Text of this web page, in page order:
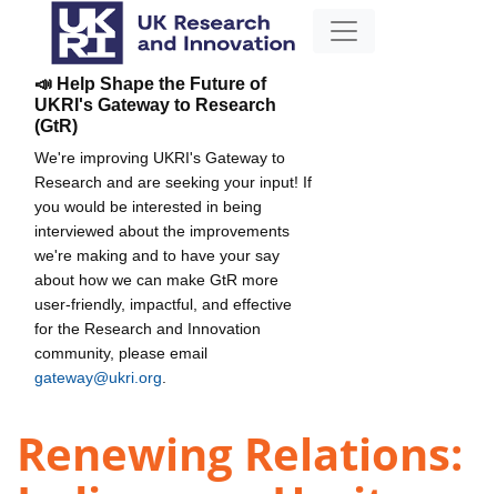
📣 Help Shape the Future of
UKRI's Gateway to Research
(GtR)
We're improving UKRI's Gateway to
Research and are seeking your input! If
you would be interested in being
interviewed about the improvements
we're making and to have your say
about how we can make GtR more
user-friendly, impactful, and effective
for the Research and Innovation
community, please email
gateway@ukri.org
Renewing Relations: